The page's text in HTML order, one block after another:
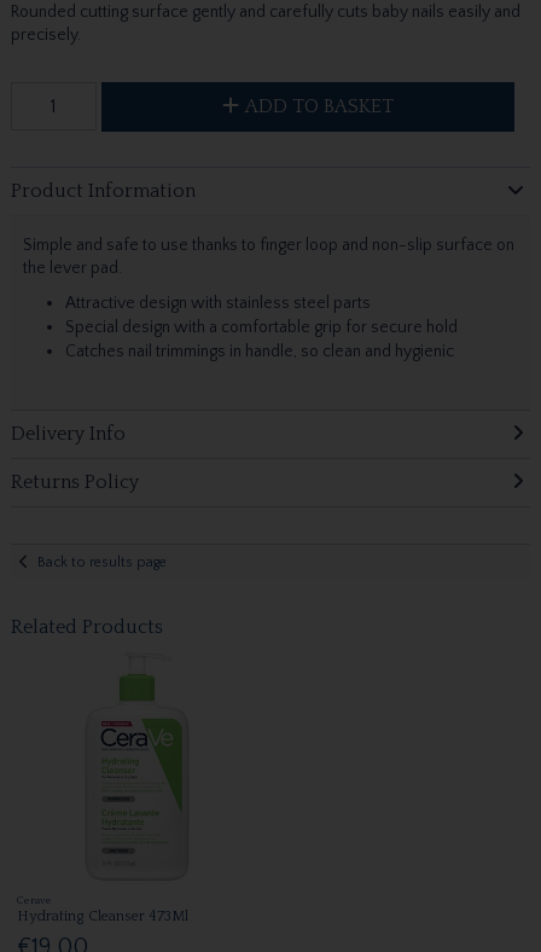
Rounded cutting surface gently and carefully cuts baby nails easily and
precisely.
ADD TO BASKET
Product Information
Simple and safe to use thanks to finger loop and non-slip surface on
the lever pad.
Attractive design with stainless steel parts
Special design with a comfortable grip for secure hold
Catches nail trimmings in handle, so clean and hygienic
Delivery Info
Returns Policy
Back to results page
Related Products
Cerave
Hydrating Cleanser 473Ml